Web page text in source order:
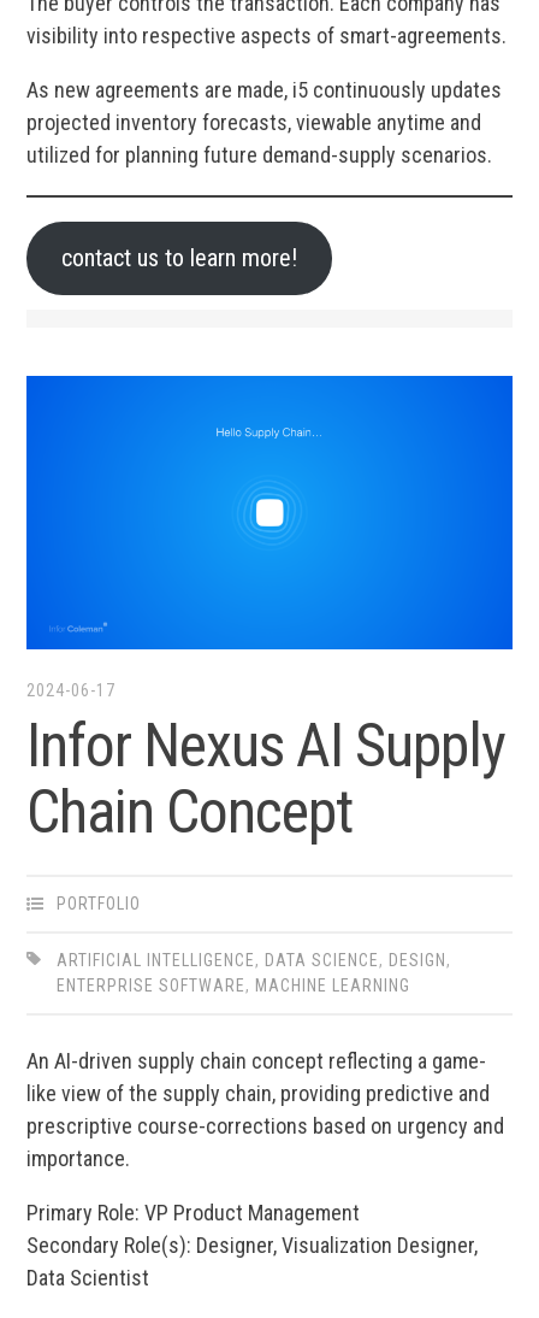
visibility into respective aspects of smart-agreements.
As new agreements are made, i5 continuously updates
projected inventory forecasts, viewable anytime and
utilized for planning future demand-supply scenarios.
contact us to learn more!
2024-06-17
Infor Nexus AI Supply
Chain Concept
PORTFOLIO
ARTIFICIAL INTELLIGENCE, DATA SCIENCE, DESIGN ,
ENTERPRISE SOFTWARE, MACHINE LEARNING
An AI-driven supply chain concept reflecting a game-
like view of the supply chain, providing predictive and
prescriptive course-corrections based on urgency and
importance.
Primary Role: VP Product Management
Secondary Role(s): Designer, Visualization Designer,
Data Scientist